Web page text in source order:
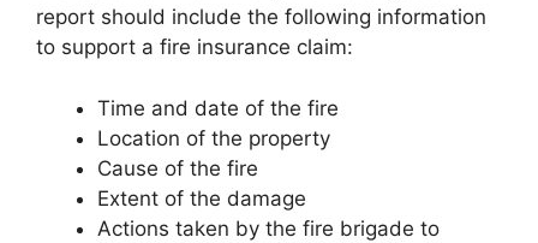
report should include the following information
to support a fire insurance claim:
Time and date of the fire
Location of the property
Cause of the fire
Extent of the damage
Actions taken by the fire brigade to